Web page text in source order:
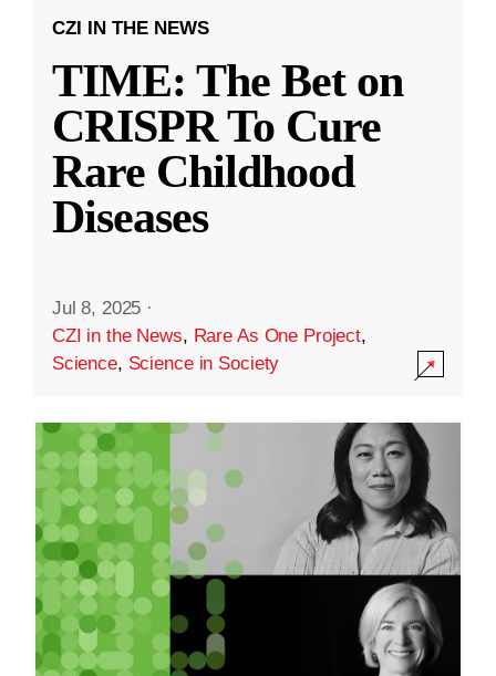
CZI IN THE NEWS
TIME: The Bet on
CRISPR To Cure
Rare Childhood
Diseases
Jul 8, 2025 ·
CZI in the News, Rare As One Project,
Science, Science in Society